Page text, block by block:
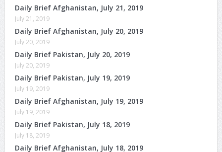
Daily Brief Afghanistan, July 21, 2019
July 21, 2019
Daily Brief Afghanistan, July 20, 2019
July 20, 2019
Daily Brief Pakistan, July 20, 2019
July 20, 2019
Daily Brief Pakistan, July 19, 2019
July 19, 2019
Daily Brief Afghanistan, July 19, 2019
July 19, 2019
Daily Brief Pakistan, July 18, 2019
July 18, 2019
Daily Brief Afghanistan, July 18, 2019